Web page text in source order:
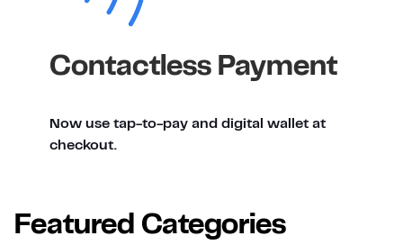
Contactless Payment
Now use tap-to-pay and digital wallet at
checkout.
Featured Categories